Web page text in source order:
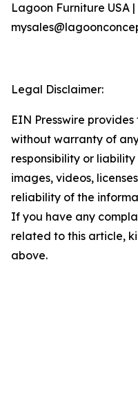
Lagoon Furniture USA
Legal Disclaimer:
EIN Presswire
without warranty of
responsibility or
images, videos,
reliability of the
If you have any
related to this article,
above.